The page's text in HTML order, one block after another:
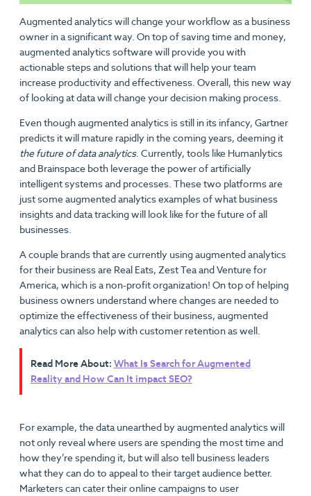
Augmented analytics will change your workflow as a business
owner in a significant way. On top of saving time and money,
augmented analytics software will provide you with
actionable steps and solutions that will help your team
increase productivity and effectiveness. Overall, this new way
of looking at data will change your decision making process.
Even though augmented analytics is still in its infancy, Gartner
predicts it will mature rapidly in the coming years, deeming it
the future of data analytics. Currently, tools like Humanlytics
and Brainspace both leverage the power of artificially
intelligent systems and processes. These two platforms are
just some augmented analytics examples of what business
insights and data tracking will look like for the future of all
businesses.
A couple brands that are currently using augmented analytics
for their business are Real Eats, Zest Tea and Venture for
America, which is a non-profit organization! On top of helping
business owners understand where changes are needed to
optimize the effectiveness of their business, augmented
analytics can also help with customer retention as well.
Read More About: What Is Search for Augmented
Reality and How Can It impact SEO?
For example, the data unearthed by augmented analytics will
not only reveal where users are spending the most time and
how they’re spending it, but will also tell business leaders
what they can do to appeal to their target audience better.
Marketers can cater their online campaigns to user